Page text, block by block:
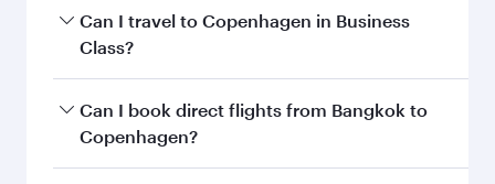
Book your flight to Copenhagen early to enjoy
the best fares on your preferred travel dates.
Can I travel to Copenhagen in Business
Class?
Yes, you can travel to Copenhagen inBusiness
Classon all flights. When flying in Business
Can I book direct flights from Bangkok to
Copenhagen?